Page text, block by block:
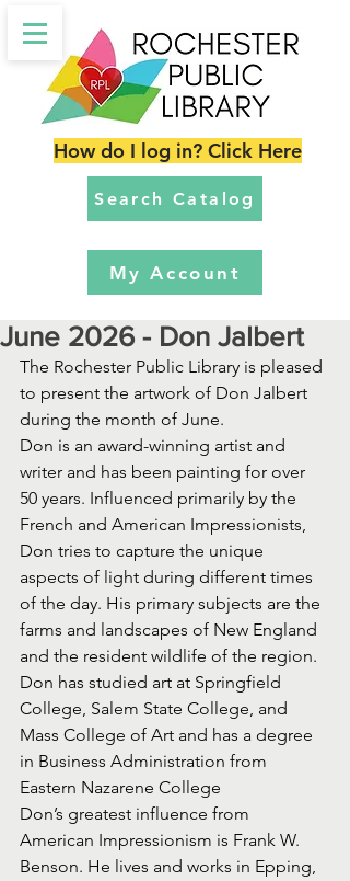
Search Catalog
My Account
How do I log in? Click Here
June 2026 - Don Jalbert
The Rochester Public Library is pleased
to present the artwork of Don Jalbert
during the month of June.
Don is an award-winning artist and
writer and has been painting for over
50 years. Influenced primarily by the
French and American Impressionists,
Don tries to capture the unique
aspects of light during different times
of the day. His primary subjects are the
farms and landscapes of New England
and the resident wildlife of the region.
Don has studied art at Springfield
College, Salem State College, and
Mass College of Art and has a degree
in Business Administration from
Eastern Nazarene College
Don’s greatest influence from
American Impressionism is Frank W.
Benson. He lives and works in Epping,